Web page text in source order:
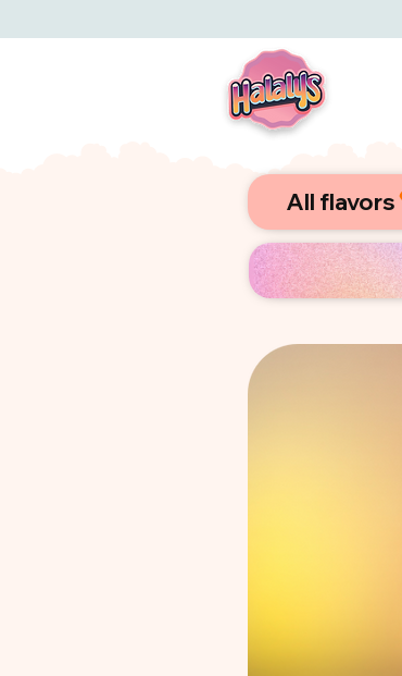
All flavors